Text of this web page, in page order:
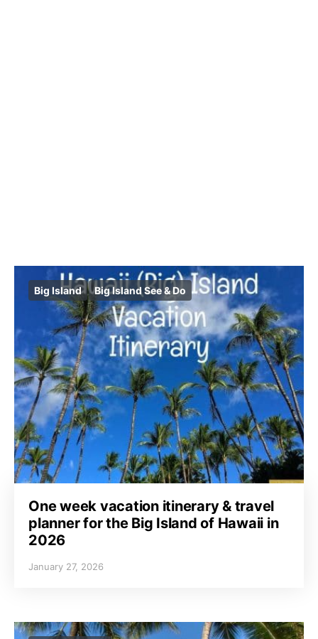
Big Island Big Island See & Do
One week vacation itinerary & travel
planner for the Big Island of Hawaii in
2026
January 27, 2026